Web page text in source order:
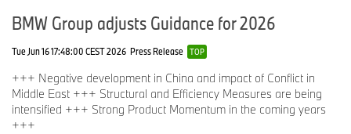
BMW Group adjusts Guidance for 2026
Tue Jun 16 17:48:00 CEST 2026 Press Release TOP
+++ Negative development in China and impact of Conflict in
Middle East +++ Structural and Efficiency Measures are being
intensified +++ Strong Product Momentum in the coming years
+++